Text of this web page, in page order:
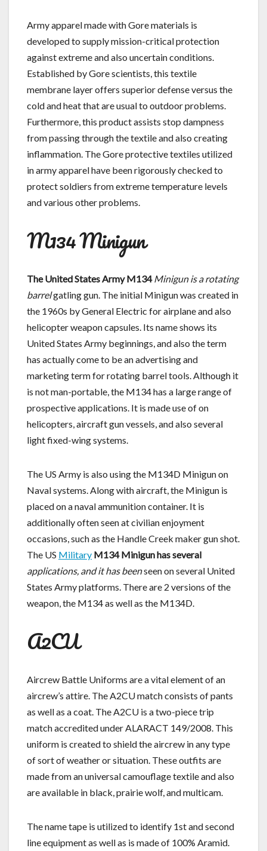
Army apparel made with Gore materials is
developed to supply mission-critical protection
against extreme and also uncertain conditions.
Established by Gore scientists, this textile
membrane layer offers superior defense versus the
cold and heat that are usual to outdoor problems.
Furthermore, this product assists stop dampness
from passing through the textile and also creating
inflammation. The Gore protective textiles utilized
in army apparel have been rigorously checked to
protect soldiers from extreme temperature levels
and various other problems.
M134 Minigun
The United States Army M134 Minigun is a rotating
barrelgatling gun. The initial Minigun was created in
the 1960s by General Electric for airplane and also
helicopter weapon capsules. Its name shows its
United States Army beginnings, and also the term
has actually come to be an advertising and
marketing term for rotating barrel tools. Although it
is not man-portable, the M134 has a large range of
prospective applications. It is made use of on
helicopters, aircraft gun vessels, and also several
light fixed-wing systems.
The US Army is also using the M134D Minigun on
Naval systems. Along with aircraft, the Minigun is
placed on a naval ammunition container. It is
additionally often seen at civilian enjoyment
occasions, such as the Handle Creek maker gun shot.
The US Military M134 Minigun has several
applications, and it has beenseen on several United
States Army platforms. There are 2 versions of the
weapon, the M134 as well as the M134D.
A2CU
Aircrew Battle Uniforms are a vital element of an
aircrew’s attire. The A2CU match consists of pants
as well as a coat. The A2CU is a two-piece trip
match accredited under ALARACT 149/2008. This
uniform is created to shield the aircrew in any type
of sort of weather or situation. These outfits are
made from an universal camouflage textile and also
are available in black, prairie wolf, and multicam.
The name tape is utilized to identify 1st and second
line equipment as well as is made of 100% Aramid.